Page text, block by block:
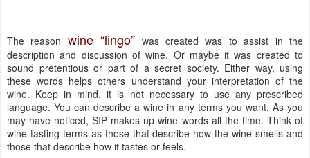
The reason wine “lingo” was created was to assist in the
description and discussion of wine. Or maybe it was created to
sound pretentious or part of a secret society. Either way, using
these words helps others understand your interpretation of the
wine. Keep in mind, it is not necessary to use any prescribed
language. You can describe a wine in any terms you want. As you
may have noticed, SIP makes up wine words all the time. Think of
wine tasting terms as those that describe how the wine smells and
those that describe how it tastes or feels.